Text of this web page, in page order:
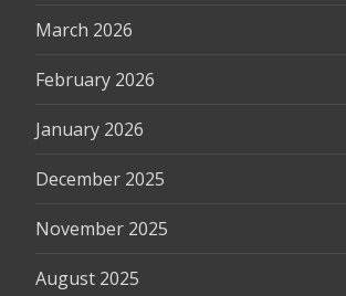
March 2026
February 2026
January 2026
December 2025
November 2025
August 2025